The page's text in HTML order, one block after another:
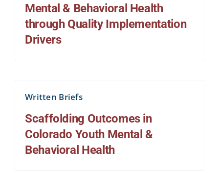
Mental & Behavioral Health
through Quality Implementation
Drivers
Written Briefs
Scaffolding Outcomes in
Colorado Youth Mental &
Behavioral Health